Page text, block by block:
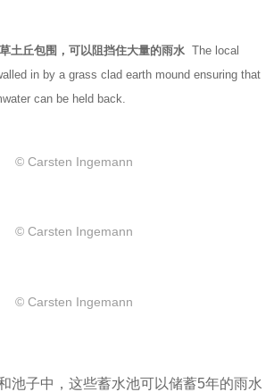
土丘包围，可以阻挡住大量的雨水 The local
in by a grass clad earth mound ensuring that
can be held back.
© Carsten Ingemann
© Carsten Ingemann
© Carsten Ingemann
池子中，这些蓄水池可以储蓄5年的雨水